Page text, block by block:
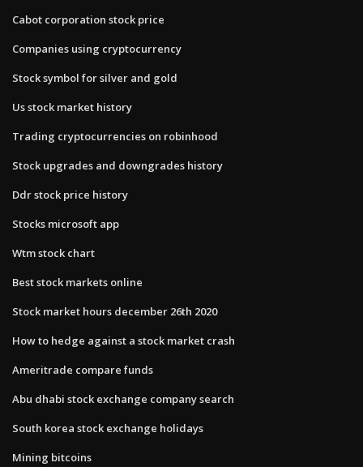
Cabot corporation stock price
Companies using cryptocurrency
Stock symbol for silver and gold
Us stock market history
Trading cryptocurrencies on robinhood
Stock upgrades and downgrades history
Ddr stock price history
Stocks microsoft app
Wtm stock chart
Best stock markets online
Stock market hours december 26th 2020
How to hedge against a stock market crash
Ameritrade compare funds
Abu dhabi stock exchange company search
South korea stock exchange holidays
Mining bitcoins